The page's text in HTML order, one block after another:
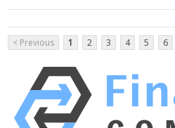
< Previous 1 2 3 4 5 6